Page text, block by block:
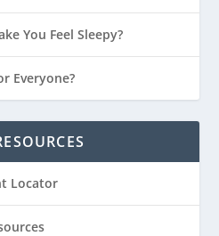
You Feel Sleepy?
Everyone?
Locator